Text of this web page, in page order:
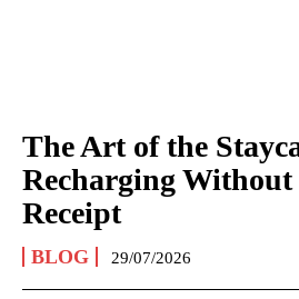
The Art of the
Recharging
Receipt
BLOG 29/07/2026